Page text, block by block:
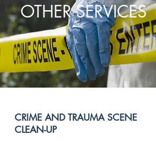
OTHER SERVICES
CRIME AND TRAUMA SCENE
CLEAN-UP